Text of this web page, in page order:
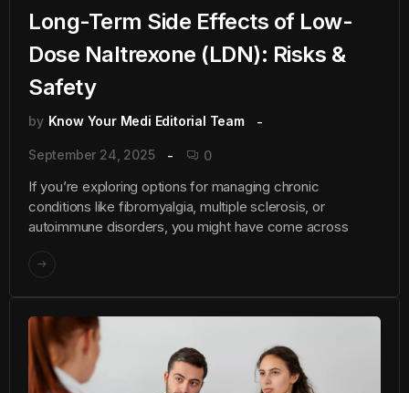
Long-Term Side Effects of Low-
Dose Naltrexone (LDN): Risks &
Safety
by Know Your Medi Editorial Team
September 24, 2025 0
If you’re exploring options for managing chronic
conditions like fibromyalgia, multiple sclerosis, or
autoimmune disorders, you might have come across